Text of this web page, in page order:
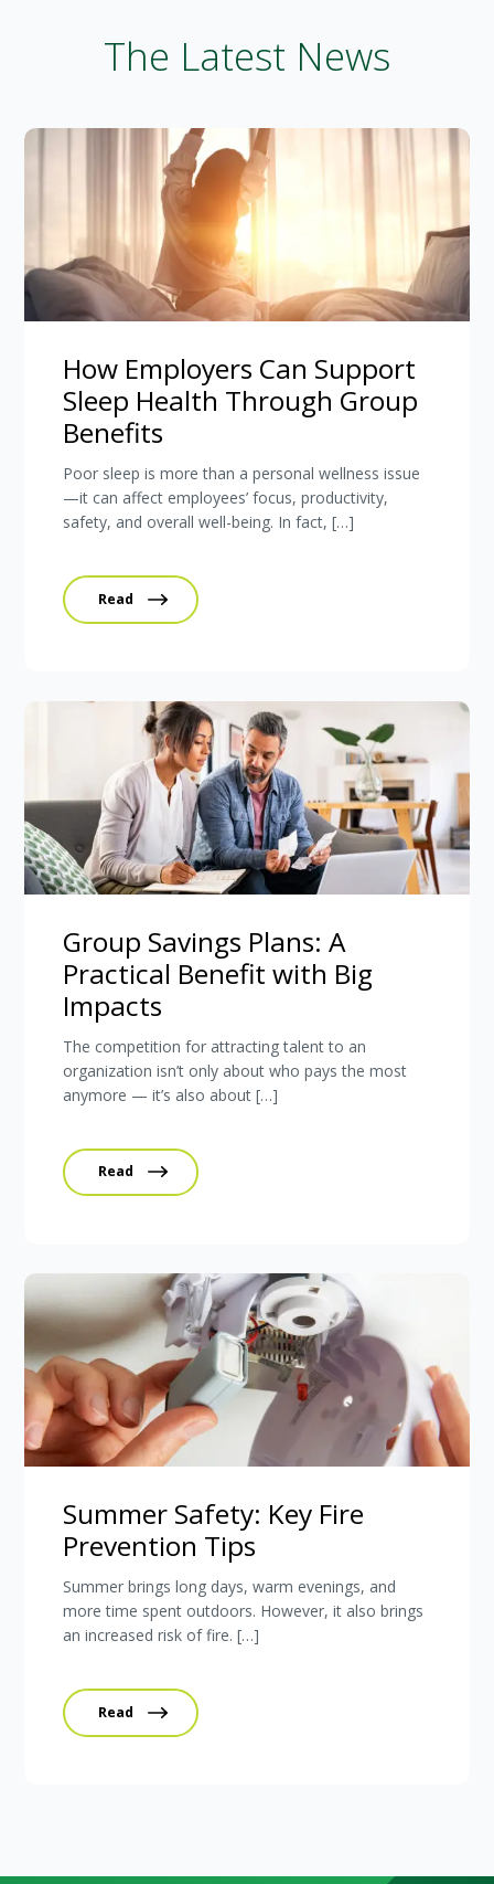
The Latest News
How Employers Can Support
Sleep Health Through Group
Benefits
Poor sleep is more than a personal wellness issue
—it can affect employees’ focus, productivity,
safety, and overall well-being. In fact, […]
Read
Group Savings Plans: A
Practical Benefit with Big
Impacts
The competition for attracting talent to an
organization isn’t only about who pays the most
anymore — it’s also about […]
Read
Summer Safety: Key Fire
Prevention Tips
Summer brings long days, warm evenings, and
more time spent outdoors. However, it also brings
an increased risk of fire. […]
Read